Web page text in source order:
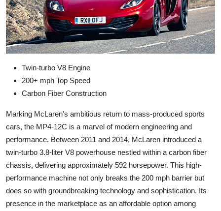
Twin-turbo V8 Engine
200+ mph Top Speed
Carbon Fiber Construction
Marking McLaren's ambitious return to mass-produced sports
cars, the MP4-12C is a marvel of modern engineering and
performance. Between 2011 and 2014, McLaren introduced a
twin-turbo 3.8-liter V8 powerhouse nestled within a carbon fiber
chassis, delivering approximately 592 horsepower. This high-
performance machine not only breaks the 200 mph barrier but
does so with groundbreaking technology and sophistication. Its
presence in the marketplace as an affordable option among